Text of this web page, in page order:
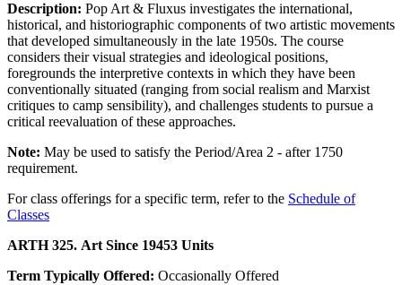
Description: Pop Art & Fluxus investigates the international,
historical, and historiographic components of two artistic movements
that developed simultaneously in the late 1950s. The course
considers their visual strategies and ideological positions,
foregrounds the interpretive contexts in which they have been
conventionally situated (ranging from social realism and Marxist
critiques to camp sensibility), and challenges students to pursue a
critical reevaluation of these approaches.
Note: May be used to satisfy the Period/Area 2 - after 1750
requirement.
For class offerings for a specific term, refer to the Schedule of
Classes
ARTH 325. Art Since 19453 Units
Term Typically Offered: Occasionally Offered